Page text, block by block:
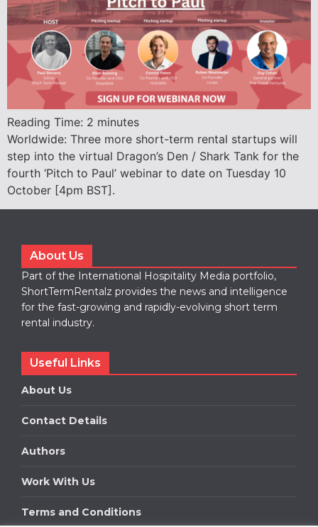
Reading Time: 2 minutes
Worldwide: Three more short-term rental startups will
step into the virtual Dragon’s Den / Shark Tank for the
fourth ‘Pitch to Paul’ webinar to date on Tuesday 10
October [4pm BST].
About Us
Part of the International Hospitality Media portfolio,
ShortTermRentalz provides the news and intelligence
for the fast-growing and rapidly-evolving short term
rental industry.
Useful Links
About Us
Contact Details
Authors
Work With Us
Terms and Conditions